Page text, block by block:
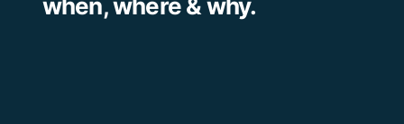
when, where & why.